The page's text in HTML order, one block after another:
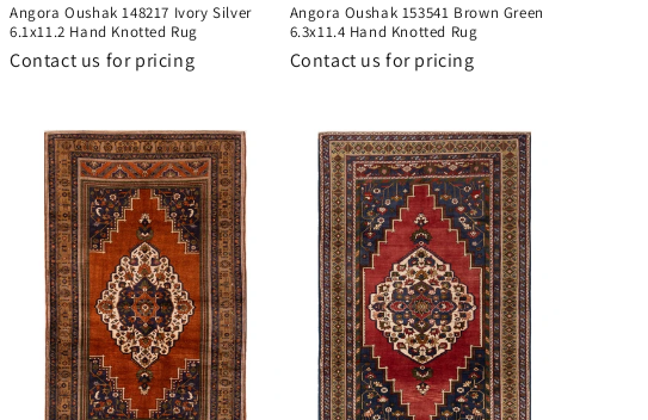
Angora Oushak 148217 Ivory Silver
6.1x11.2 Hand Knotted Rug
Contact us for pricing
Angora Oushak 153541 Brown Green
6.3x11.4 Hand Knotted Rug
Contact us for pricing